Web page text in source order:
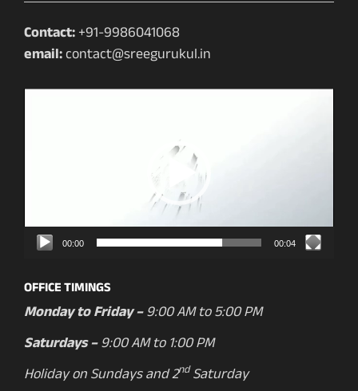
Contact:+91-9986041068
email:contact@sreegurukul.in
00:00 00:04
OFFICE TIMINGS
Monday to Friday –9:00 AM to 5:00 PM
Saturdays –9:00 AM to 1:00 PM
Holiday on Sundays and 2ndSaturday